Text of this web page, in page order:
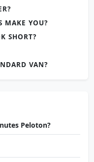
MAKE YOU?
SHORT?
VAN?
Peloton?